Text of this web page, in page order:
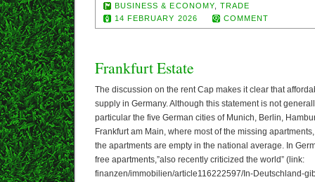
BUSINESS & ECONOMY ,TRADE
14 FEBRUARY 2026
COMMENT
Frankfurt Estate
The discussion on the rent Cap makes it clear that
supply in Germany. Although this statement is not
particular the five German cities of Munich, Berlin,
Frankfurt am Main, where most of the missing
the apartments are empty in the national average. In
free apartments,”also recently criticized the world” (link:
finanzen/immobilien/article116222597/In-Deutschland-